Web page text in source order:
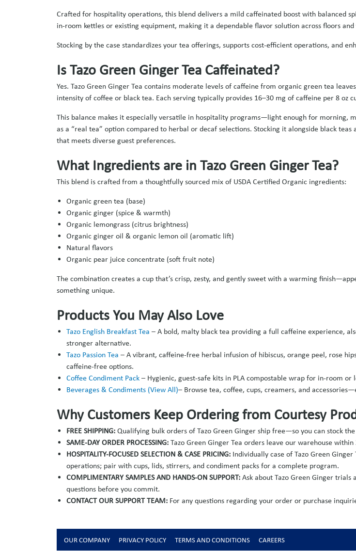
Crafted for hospitality operations, this blend delivers a mild caffeinated boost with balanced
in‑room kettles or existing equipment, making it a dependable flavor solution across floors and
Stocking by the case standardizes your tea offerings, supports cost‑efficient operations, and
Is Tazo Green Ginger Tea Caffeinated?
Yes. Tazo Green Ginger Tea contains moderate levels of caffeine from organic green tea
intensity of coffee or black tea. Each serving typically provides 16–30 mg of caffeine per 8 oz
This balance makes it especially versatile in hospitality programs—light enough for morning,
as a “real tea” option compared to herbal or decaf selections. Stocking it alongside black
that meets diverse guest preferences.
What Ingredients are in Tazo Green Ginger Tea?
This blend is crafted from a thoughtfully sourced mix of USDA Certified Organic ingredients:
Organic green tea (base)
Organic ginger (spice & warmth)
Organic lemongrass (citrus brightness)
Organic ginger oil & organic lemon oil (aromatic lift)
Natural flavors
Organic pear juice concentrate (soft fruit note)
The combination creates a cup that’s crisp, zesty, and gently sweet with a warming
something unique.
Products You May Also Love
Tazo English Breakfast Tea – A bold, malty black tea providing a full caffeine experience,
stronger alternative.
Tazo Passion Tea – A vibrant, caffeine-free herbal infusion of hibiscus, orange peel, rose
caffeine-free options.
Coffee Condiment Pack – Hygienic, guest-safe kits in PLA compostable wrap for in-room or
Beverages & Condiments (View All)– Browse tea, coffee, cups, creamers, and
Why Customers Keep Ordering from Courtesy
FREE SHIPPING: Qualifying bulk orders of Tazo Green Ginger ship free—so you can stock
SAME-DAY ORDER PROCESSING: Tazo Green Ginger Tea orders leave our warehouse
HOSPITALITY-FOCUSED SELECTION & CASE PRICING: Individually case of Tazo Green
operations; pair with cups, lids, stirrers, and condiment packs for a complete program.
COMPLIMENTARY SAMPLES AND HANDS-ON SUPPORT: Ask about Tazo Green Ginger
questions before you commit.
CONTACT OUR SUPPORT TEAM: For any questions regarding your order or purchase
OUR COMPANY PRIVACY POLICY TERMS AND CONDITIONS CAREERS